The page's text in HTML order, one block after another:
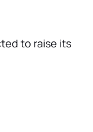
to raise its